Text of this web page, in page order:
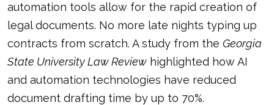
automation tools allow for the rapid creation of
legal documents. No more late nights typing up
contracts from scratch. A study from the Georgia
State University Law Review highlighted how AI
and automation technologies have reduced
document drafting time by up to 70%.